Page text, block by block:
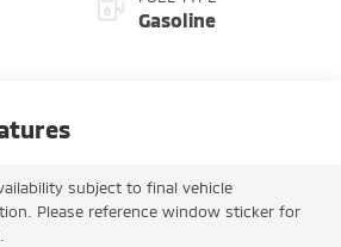
Gasoline
subject to final vehicle
Please reference window sticker for